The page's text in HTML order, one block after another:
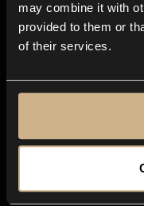
may combine it with
provided to them or
of their services.
Closer Music